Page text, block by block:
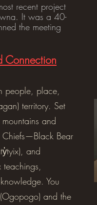
recent project
It was a 40-
the meeting
Connection
people, place,
territory. Set
and
Chiefs—Black Bear
and
teachings,
You
and the